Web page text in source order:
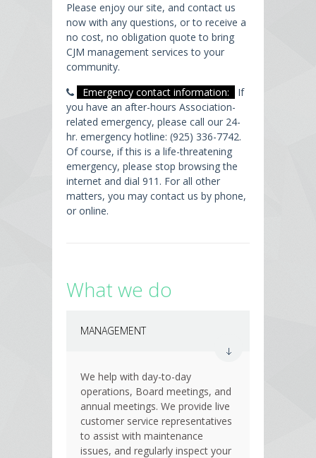
Please enjoy our site, and contact us
now with any questions, or to receive a
no cost, no obligation quote to bring
CJM management services to your
community.
Emergency contact information:
If
you have an after-hours Association-
related emergency, please call our 24-
hr. emergency hotline: (925) 336-7742.
Of course, if this is a life-threatening
emergency, please stop browsing the
internet and dial 911. For all other
matters, you may contact us by phone,
or online.
What we do
MANAGEMENT
We help with day-to-day
operations, Board meetings, and
annual meetings. We provide live
customer service representatives
to assist with maintenance
issues, and regularly inspect your